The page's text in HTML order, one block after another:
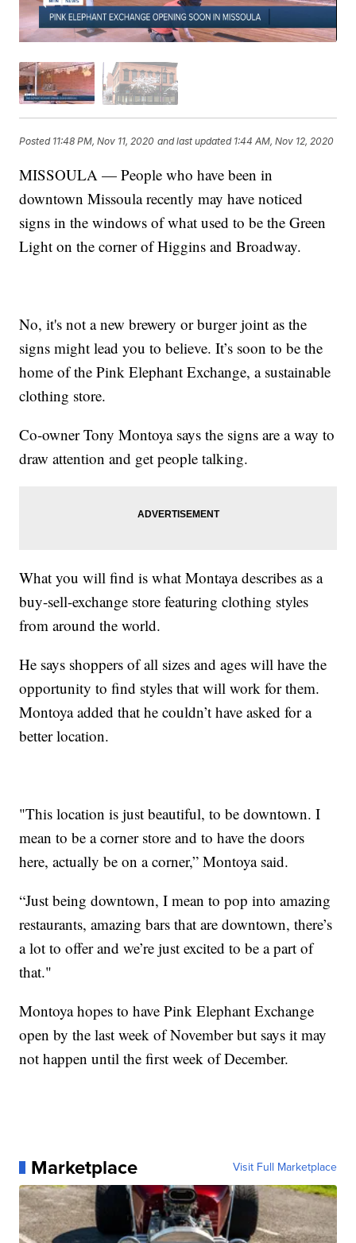
Posted 11:48 PM, Nov 11, 2020 and last updated 1:44 AM, Nov 12, 2020
MISSOULA — People who have been in
downtown Missoula recently may have noticed
signs in the windows of what used to be the Green
Light on the corner of Higgins and Broadway.
No, it's not a new brewery or burger joint as the
signs might lead you to believe. It’s soon to be the
home of the Pink Elephant Exchange, a sustainable
clothing store.
Co-owner Tony Montoya says the signs are a way to
draw attention and get people talking.
What you will find is what Montaya describes as a
buy-sell-exchange store featuring clothing styles
from around the world.
He says shoppers of all sizes and ages will have the
opportunity to find styles that will work for them.
Montoya added that he couldn’t have asked for a
better location.
"This location is just beautiful, to be downtown. I
mean to be a corner store and to have the doors
here, actually be on a corner,” Montoya said.
“Just being downtown, I mean to pop into amazing
restaurants, amazing bars that are downtown, there’s
a lot to offer and we’re just excited to be a part of
that."
Montoya hopes to have Pink Elephant Exchange
open by the last week of November but says it may
not happen until the first week of December.
Marketplace Visit Full Marketplace